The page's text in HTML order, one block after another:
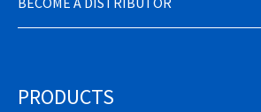
PRODUCTS